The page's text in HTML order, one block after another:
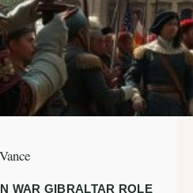
WAR GIBRALTAR ROLE